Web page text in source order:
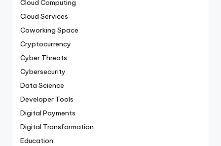
Cloud Computing
Cloud Services
Coworking Space
Cryptocurrency
Cyber Threats
Cybersecurity
Data Science
Developer Tools
Digital Payments
Digital Transformation
Education